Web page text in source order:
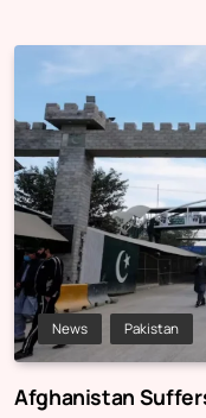
News Pakistan
Afghanistan